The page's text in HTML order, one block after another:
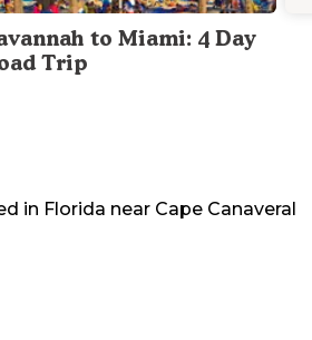
to Miami: 4 Day
Trip
in Florida near Cape Canaveral